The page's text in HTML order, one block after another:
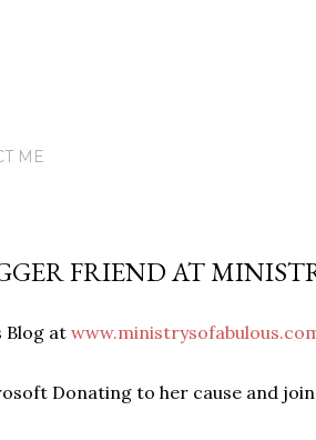
ME
FRIEND AT
Blog at
Donating to her cause and